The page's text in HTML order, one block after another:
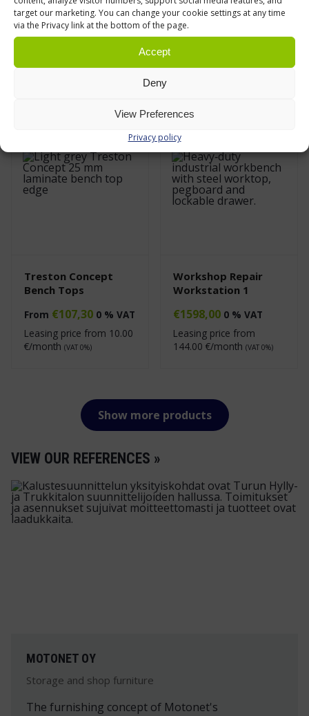
target our marketing. You can change your cookie settings at any time
via the Privacy link at the bottom of the page.
Accept
Deny
View Preferences
Privacy policy
Treston Concept
Allen Key Adjustable
From€520,00 0 % VAT
Treston Concept
Hand Crank
Treston Concept
Bench Tops
From €107,30 0 % VAT
Leasing price from 10.00
€/month (VAT 0%)
Workshop Repair
Workstation 1
€1598,00 0 % VAT
Leasing price from
144.00 €/month (VAT 0%)
Show more products
VIEW OUR REFERENCES »
MOTONET OY
Storage and shop furniture
The furnishing concept of Motonet's